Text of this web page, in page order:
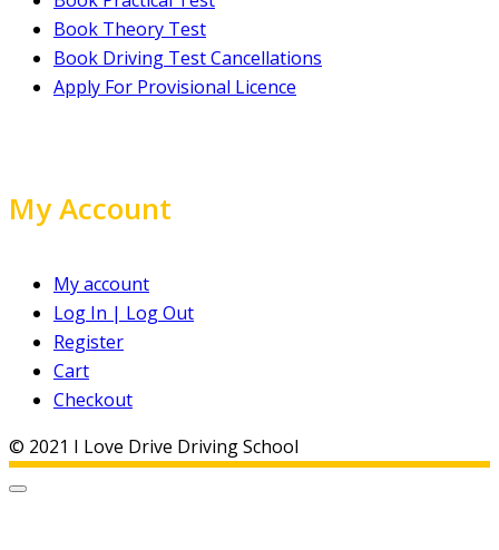
Book Theory Test
Book Driving Test Cancellations
Apply For Provisional Licence
My Account
My account
Log In | Log Out
Register
Cart
Checkout
© 2021 I Love Drive Driving School